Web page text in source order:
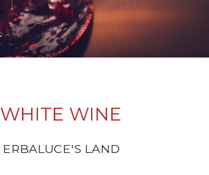
WHITE WINE
ERBALUCE'S LAND